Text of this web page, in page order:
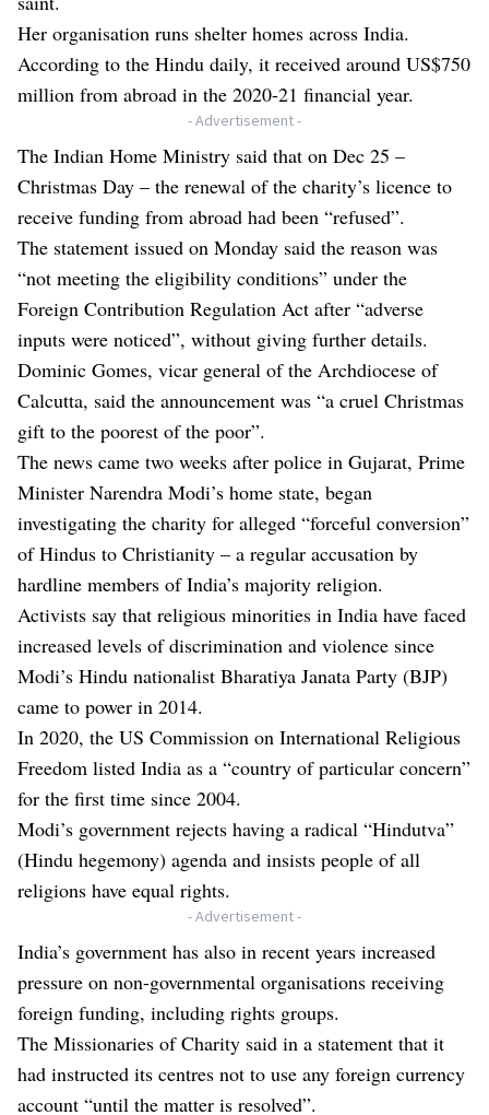
Her organisation runs shelter homes across India.
According to the Hindu daily, it received around US$750
million from abroad in the 2020-21 financial year.
- Advertisement -
The Indian Home Ministry said that on Dec 25 –
Christmas Day – the renewal of the charity’s licence to
receive funding from abroad had been “refused”.
The statement issued on Monday said the reason was
“not meeting the eligibility conditions” under the
Foreign Contribution Regulation Act after “adverse
inputs were noticed”, without giving further details.
Dominic Gomes, vicar general of the Archdiocese of
Calcutta, said the announcement was “a cruel Christmas
gift to the poorest of the poor”.
The news came two weeks after police in Gujarat, Prime
Minister Narendra Modi’s home state, began
investigating the charity for alleged “forceful conversion”
of Hindus to Christianity – a regular accusation by
hardline members of India’s majority religion.
Activists say that religious minorities in India have faced
increased levels of discrimination and violence since
Modi’s Hindu nationalist Bharatiya Janata Party (BJP)
came to power in 2014.
In 2020, the US Commission on International Religious
Freedom listed India as a “country of particular concern”
for the first time since 2004.
Modi’s government rejects having a radical “Hindutva”
(Hindu hegemony) agenda and insists people of all
religions have equal rights.
- Advertisement -
India’s government has also in recent years increased
pressure on non-governmental organisations receiving
foreign funding, including rights groups.
The Missionaries of Charity said in a statement that it
had instructed its centres not to use any foreign currency
account “until the matter is resolved”.